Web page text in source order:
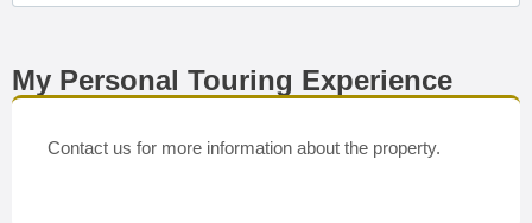
My Personal Touring Experience
Contact us for more information about the property.